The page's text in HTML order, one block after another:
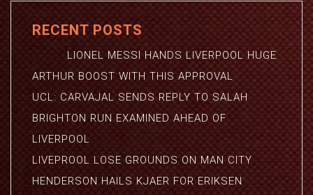
RECENT POSTS
LIONEL MESSI HANDS LIVERPOOL HUGE
ARTHUR BOOST WITH THIS APPROVAL
UCL: CARVAJAL SENDS REPLY TO SALAH
BRIGHTON RUN EXAMINED AHEAD OF
LIVERPOOL
LIVEPROOL LOSE GROUNDS ON MAN CITY
HENDERSON HAILS KJAER FOR ERIKSEN